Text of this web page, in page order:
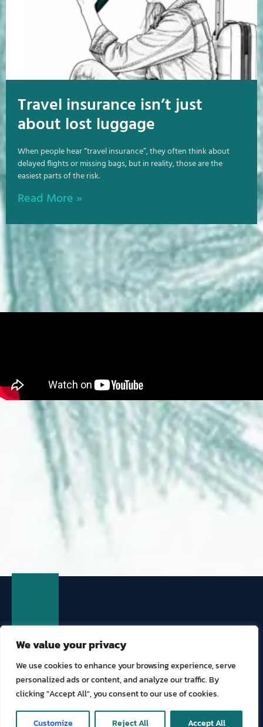
We value your privacy
We use cookies to enhance your browsing experience, serve
personalized ads or content, and analyze our traffic. By
clicking "Accept All", you consent to our use of cookies.
Customize Reject All Accept All
Travel insurance isn’t just
about lost luggage
When people hear “travel insurance”, they often think about
delayed flights or missing bags, but in reality, those are the
easiest parts of the risk.
Read More »
TOURISM AND HOSPITALITY
GENERAL COMMERCIAL
SPECIALIZED SOLUTIONS ONLINE COVER